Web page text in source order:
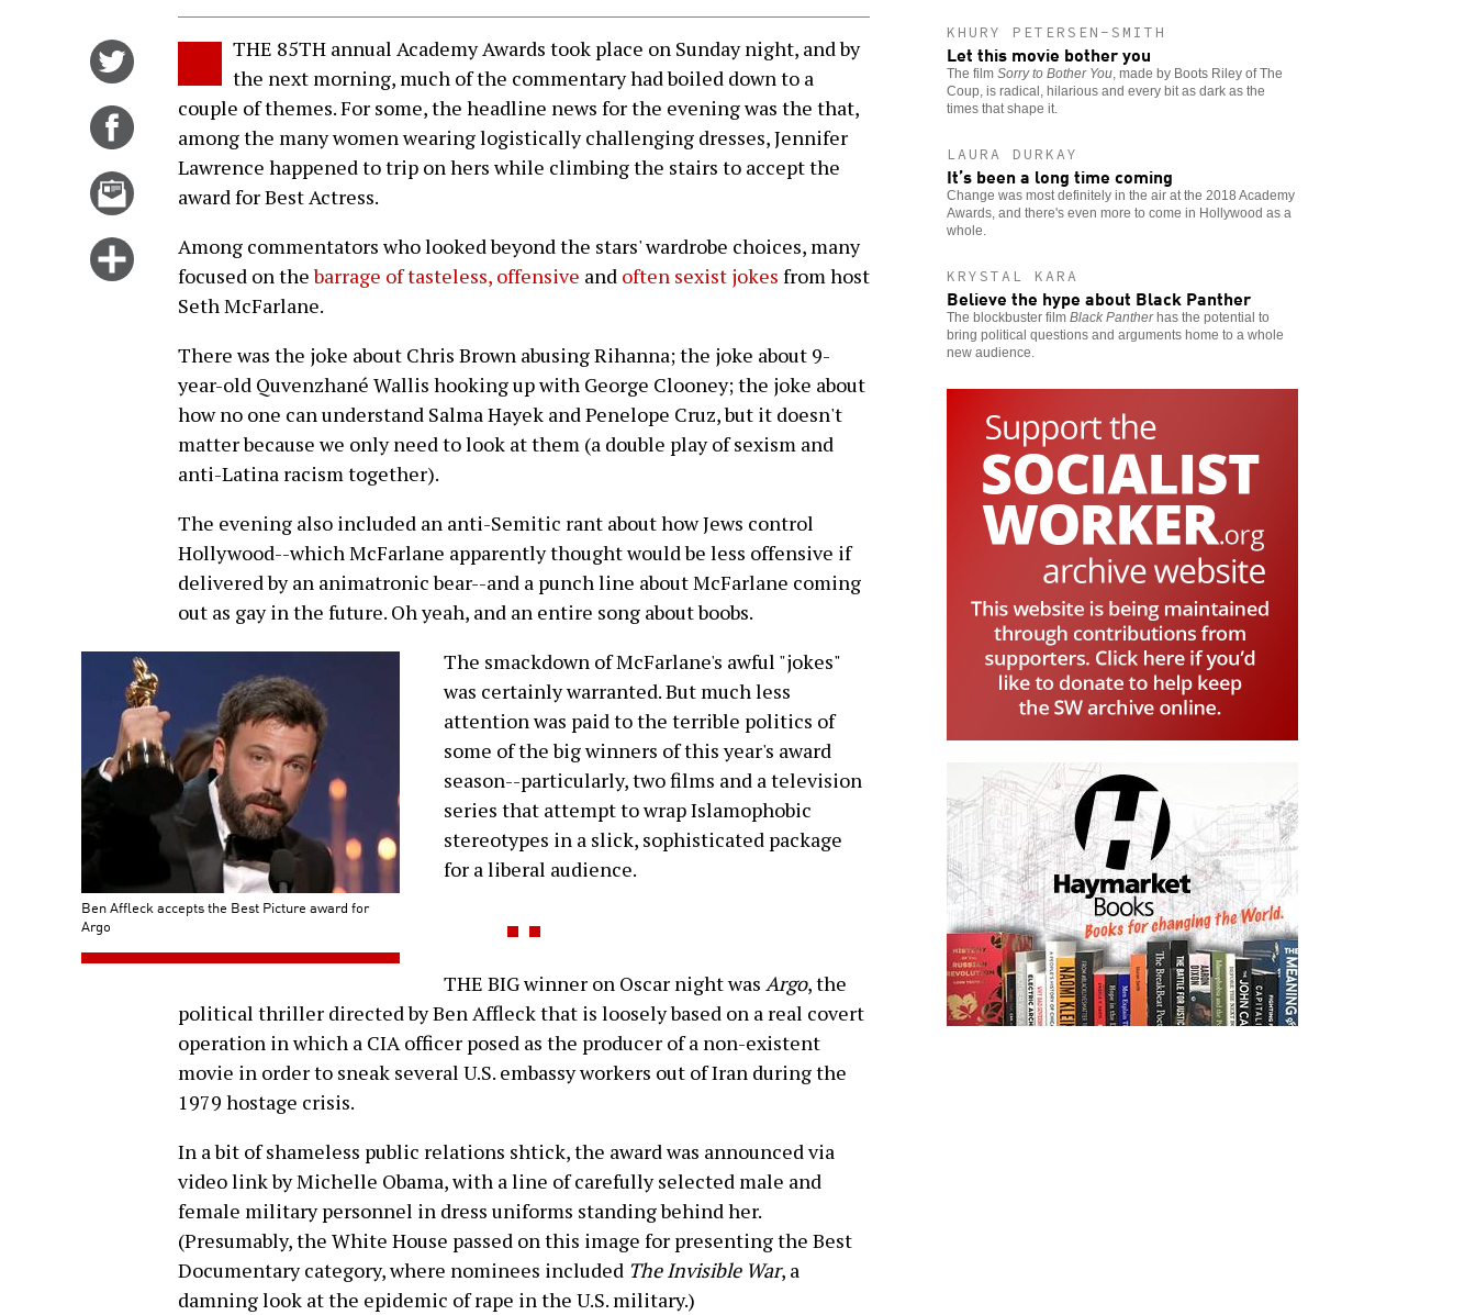
Twitter
Share
Facebook
Click
more
THE 85TH annual Academy Awards took place on Sunday night, and by
the next morning, much of the commentary had boiled down to a
couple of themes. For some, the headline news for the evening was the that,
among the many women wearing logistically challenging dresses, Jennifer
Lawrence happened to trip on hers while climbing the stairs to accept the
award for Best Actress.
Among commentators who looked beyond the stars' wardrobe choices, many
focused on thebarrage of tasteless, offensive and often sexist jokes from host
Seth McFarlane.
There was the joke about Chris Brown abusing Rihanna; the joke about 9-
year-old Quvenzhané Wallis hooking up with George Clooney; the joke about
how no one can understand Salma Hayek and Penelope Cruz, but it doesn't
matter because we only need to look at them (a double play of sexism and
anti-Latina racism together).
The evening also included an anti-Semitic rant about how Jews control
Hollywood--which McFarlane apparently thought would be less offensive if
delivered by an animatronic bear--and a punch line about McFarlane coming
out as gay in the future. Oh yeah, and an entire song about boobs.
Ben Affleck accepts the Best Picture award for
Argo
The smackdown of McFarlane's awful "jokes"
was certainly warranted. But much less
attention was paid to the terrible politics of
some of the big winners of this year's award
season--particularly, two films and a television
series that attempt to wrap Islamophobic
stereotypes in a slick, sophisticated package
for a liberal audience.
THE BIG winner on Oscar night was Argo, the
political thriller directed by Ben Affleck that is loosely based on a real covert
operation in which a CIA officer posed as the producer of a non-existent
movie in order to sneak several U.S. embassy workers out of Iran during the
1979 hostage crisis.
In a bit of shameless public relations shtick, the award was announced via
video link by Michelle Obama, with a line of carefully selected male and
female military personnel in dress uniforms standing behind her.
(Presumably, the White House passed on this image for presenting the Best
Documentary category, where nominees included The Invisible War, a
damning look at the epidemic of rape in the U.S. military.)
KHURY PETERSEN-SMITH
Let this movie bother you
The film Sorry to Bother You, made by Boots Riley of The
Coup, is radical, hilarious and every bit as dark as the
times that shape it.
LAURA DURKAY
It’s been a long time coming
Change was most definitely in the air at the 2018 Academy
Awards, and there's even more to come in Hollywood as a
whole.
KRYSTAL KARA
Believe the hype about Black Panther
The blockbuster film Black Pantherhas the potential to
bring political questions and arguments home to a whole
new audience.